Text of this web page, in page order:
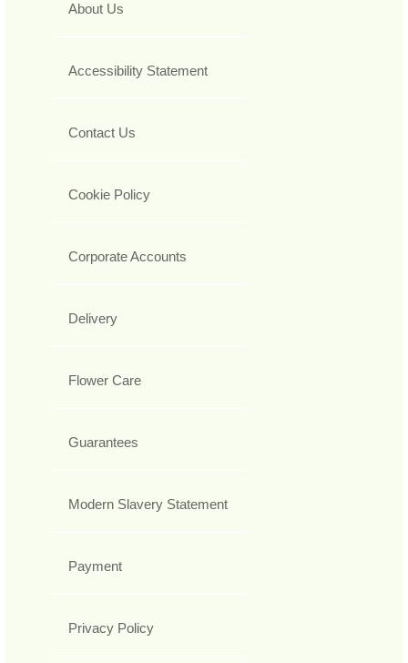
About Us
Accessibility Statement
Contact Us
Cookie Policy
Corporate Accounts
Delivery
Flower Care
Guarantees
Modern Slavery Statement
Payment
Privacy Policy